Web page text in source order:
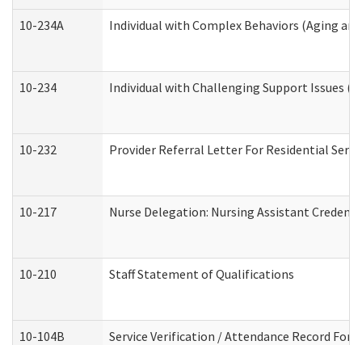
10-234A Individual with Complex Behaviors (Aging
10-234 Individual with Challenging Support Issues
10-232 Provider Referral Letter For Residential
10-217 Nurse Delegation: Nursing Assistant
10-210 Staff Statement of Qualifications
10-104B Service Verification / Attendance Record